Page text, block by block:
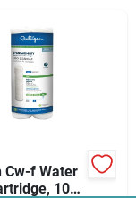
& Special
Cw-f Water
10